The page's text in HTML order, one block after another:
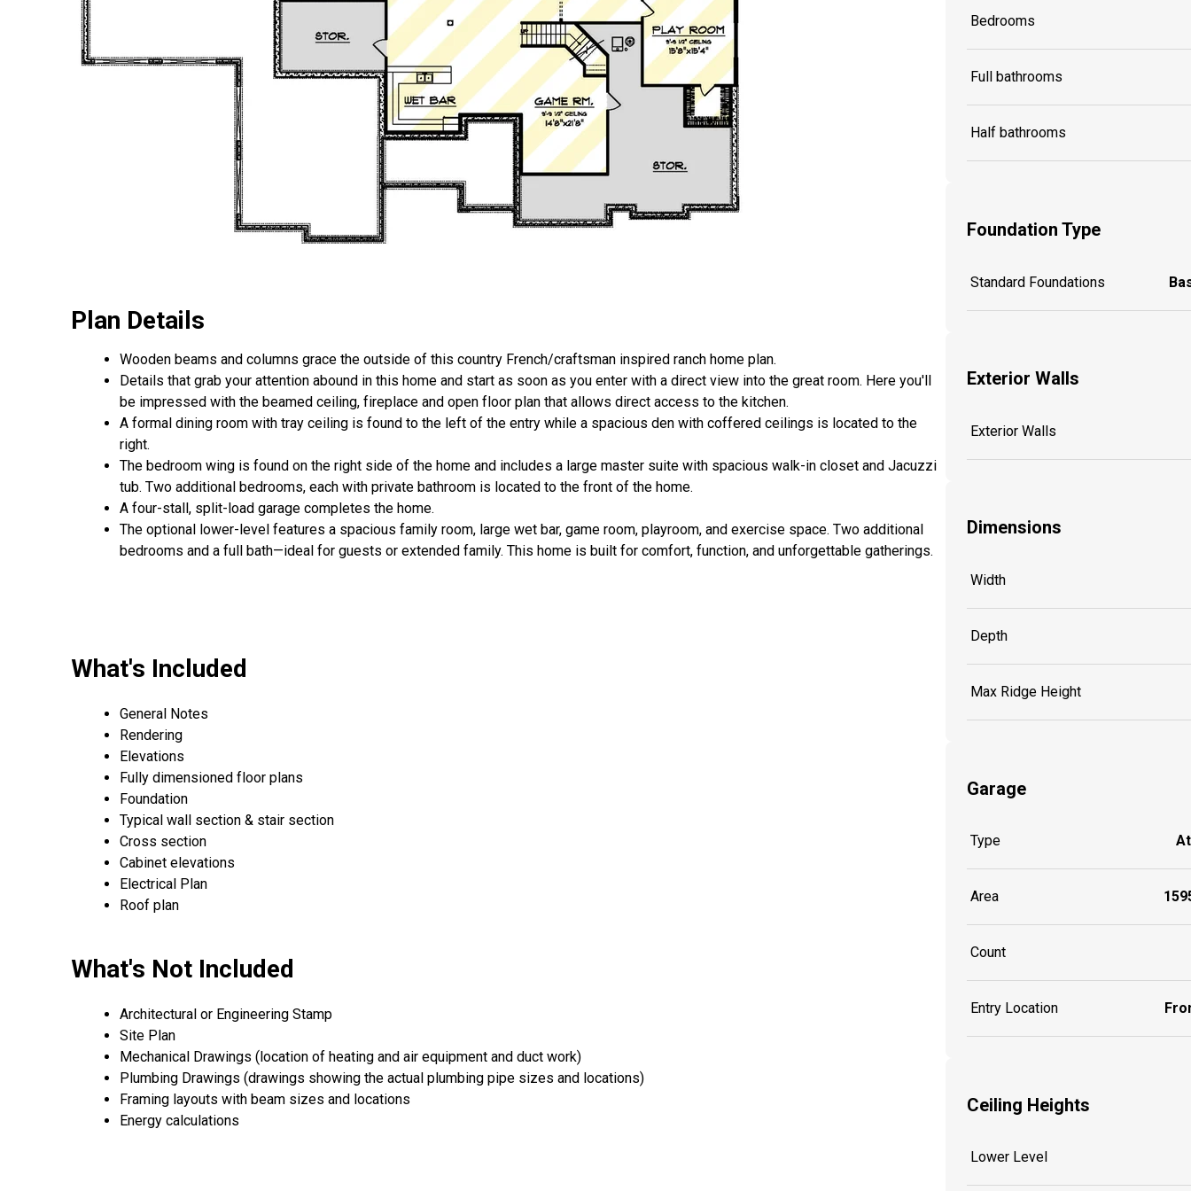
Plan Details
Wooden beams and columns grace the outside of this country French/craftsman inspired ranch home plan.
Details that grab your attention abound in this home and start as soon as you enter with a direct view into the great room. Here you'll
be impressed with the beamed ceiling, fireplace and open floor plan that allows direct access to the kitchen.
A formal dining room with tray ceiling is found to the left of the entry while a spacious den with coffered ceilings is located to the
right.
The bedroom wing is found on the right side of the home and includes a large master suite with spacious walk-in closet and Jacuzzi
tub. Two additional bedrooms, each with private bathroom is located to the front of the home.
A four-stall, split-load garage completes the home.
The optional lower-level features a spacious family room, large wet bar, game room, playroom, and exercise space. Two additional
bedrooms and a full bath—ideal for guests or extended family. This home is built for comfort, function, and unforgettable gatherings.
What's Included
General Notes
Rendering
Elevations
Fully dimensioned floor plans
Foundation
Typical wall section & stair section
Cross section
Cabinet elevations
Electrical Plan
Roof plan
What's Not Included
Architectural or Engineering Stamp
Site Plan
Mechanical Drawings (location of heating and air equipment and duct work)
Plumbing Drawings (drawings showing the actual plumbing pipe sizes and locations)
Framing layouts with beam sizes and locations
Energy calculations
Bedrooms
Full bathrooms
Half bathrooms
Foundation Type
Standard Foundations
Exterior Walls
Exterior Walls
Dimensions
Width
Depth
Max Ridge Height
Garage
Type
Area
Count
Entry Location
Ceiling Heights
Lower Level